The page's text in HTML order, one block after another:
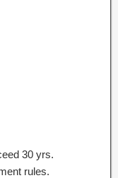
30 yrs.
rules.